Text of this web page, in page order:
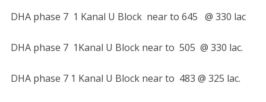
DHA phase 7 1 Kanal U Block near to 645 @ 330 lac
DHA phase 7 1Kanal U Block near to 505 @ 330 lac.
DHA phase 7 1 Kanal U Block near to 483 @ 325 lac.